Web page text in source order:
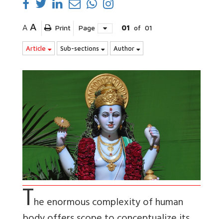
A A Print Page 01 of 01
Article Sub-sections Author
The enormous complexity of human